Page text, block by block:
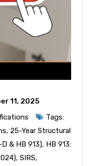
11, 2025
Tags:
, 25-Year Structural
& HB 913), HB 913:
, SIRS,